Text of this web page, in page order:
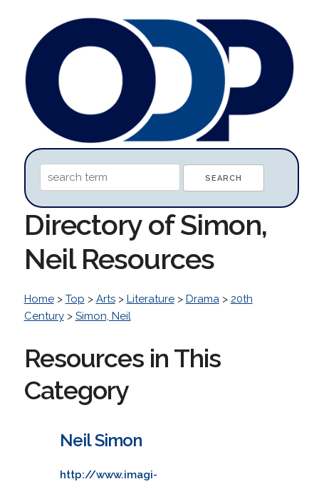
Directory of Simon,
Neil Resources
Home> Top > Arts> Literature> Drama> 20th
Century> Simon, Neil
Resources in This
Category
Neil Simon
http://www.imagi-